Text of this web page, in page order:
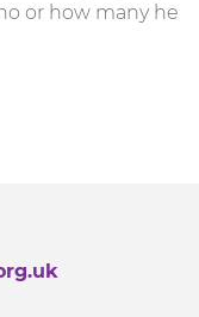
or how many he